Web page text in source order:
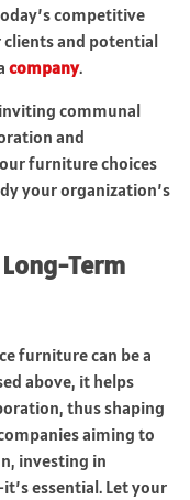
competitive
and potential
company.
communal
and
furniture choices
your organization’s
Term
furniture can be a
above, it helps
thus shaping
aiming to
investing in
essential. Let your